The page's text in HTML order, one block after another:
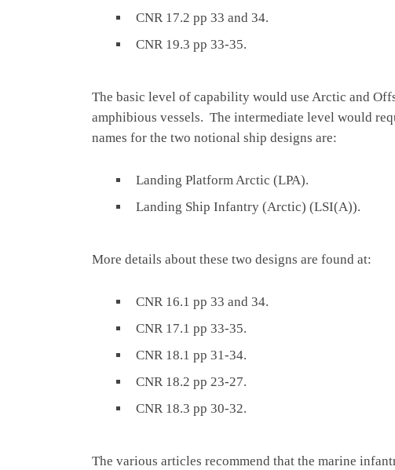
CNR 17.2 pp 33 and 34.
CNR 19.3 pp 33-35.
The basic level of capability would use Arctic and
amphibious vessels. The intermediate level would
names for the two notional ship designs are:
Landing Platform Arctic (LPA).
Landing Ship Infantry (Arctic) (LSI(A)).
More details about these two designs are found at:
CNR 16.1 pp 33 and 34.
CNR 17.1 pp 33-35.
CNR 18.1 pp 31-34.
CNR 18.2 pp 23-27.
CNR 18.3 pp 30-32.
The various articles recommend that the marine